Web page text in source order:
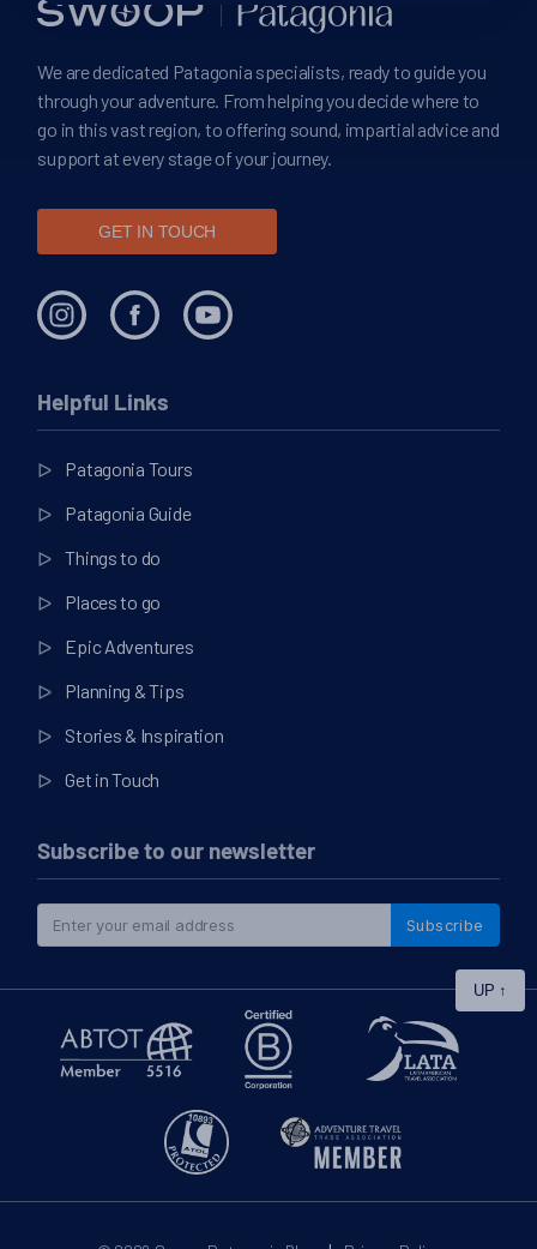
We are dedicated Patagonia specialists, ready to guide you
through your adventure. From helping you decide where to
go in this vast region, to offering sound, impartial advice and
support at every stage of your journey.
GET IN TOUCH
Helpful Links
Patagonia Tours
Patagonia Guide
Things to do
Places to go
Epic Adventures
Planning & Tips
Stories & Inspiration
Get in Touch
Subscribe to our newsletter
Subscribe
UP ↑